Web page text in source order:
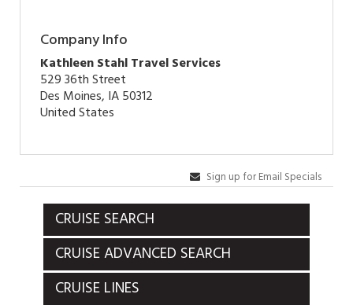
Company Info
Kathleen Stahl Travel Services
529 36th Street
Des Moines, IA 50312
United States
Sign up for Email Specials
CRUISE SEARCH
CRUISE ADVANCED SEARCH
CRUISE LINES